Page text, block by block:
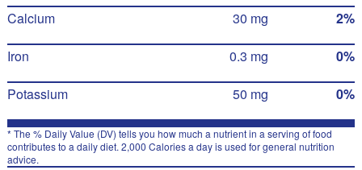
Calcium 30 mg 2%
Iron 0.3 mg 0%
Potassium 50 mg 0%
* The % Daily Value (DV) tells you how much a nutrient in a serving of food
contributes to a daily diet. 2,000 Calories a day is used for general nutrition
advice.